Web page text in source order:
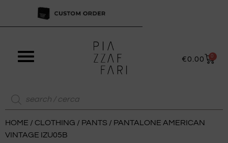
€0.00 0
HOME / CLOTHING / PANTS / PANTALONE AMERICAN
VINTAGE IZU05B